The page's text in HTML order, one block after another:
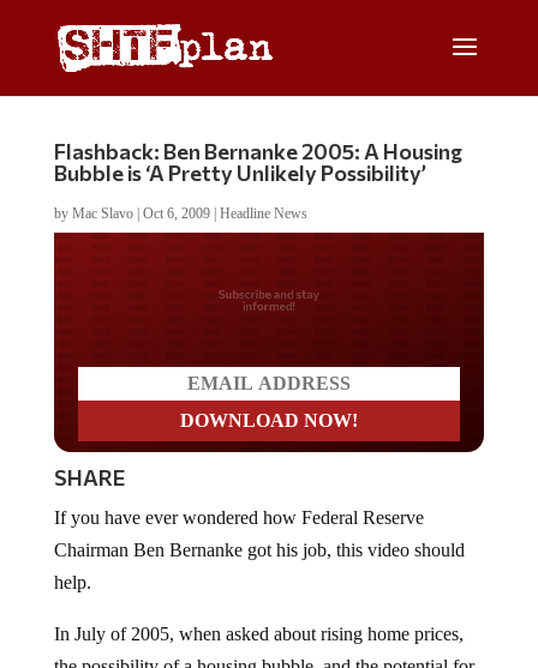
Flashback: Ben Bernanke 2005: A Housing
Bubble is ‘A Pretty Unlikely Possibility’
by Mac Slavo| Oct 6, 2009| Headline News
Do you LOVE America?
SHARE
Chairman Ben Bernanke got his job, this video should
help.
the possibility of a housing bubble, and the potential for